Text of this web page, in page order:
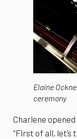
Elaine
ceremony
Charlene
“First of all,